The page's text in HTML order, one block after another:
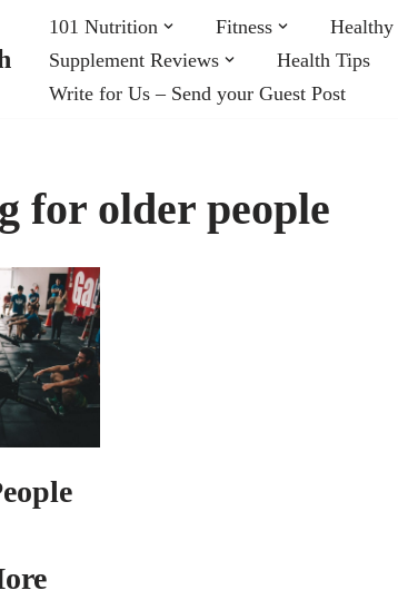
101 Nutrition Fitness Healthy
Supplement Reviews
Health Tips
Write for Us – Send your Guest Post
for older people